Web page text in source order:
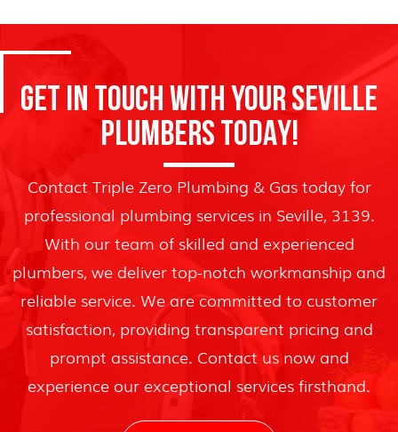
GET IN TOUCH WITH YOUR SEVILLE
PLUMBERS TODAY!
Contact Triple Zero Plumbing & Gas today for
professional plumbing services in Seville, 3139.
With our team of skilled and experienced
plumbers, we deliver top-notch workmanship and
reliable service. We are committed to customer
satisfaction, providing transparent pricing and
prompt assistance. Contact us now and
experience our exceptional services firsthand.